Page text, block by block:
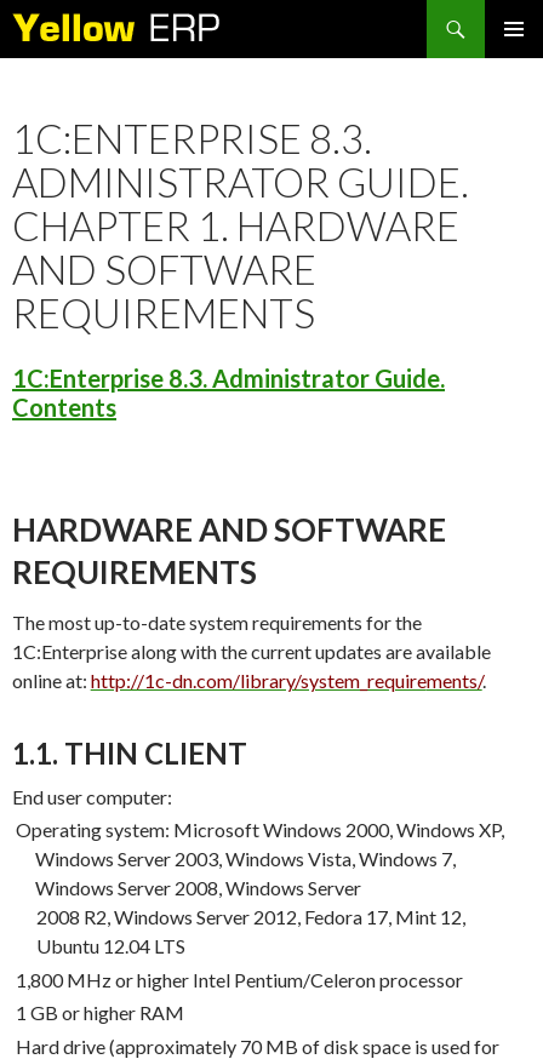
Search
1C:ENTERPRISE 8.3.
ADMINISTRATOR GUIDE.
CHAPTER 1. HARDWARE
AND SOFTWARE
REQUIREMENTS
1C:Enterprise 8.3. Administrator Guide.
Contents
HARDWARE AND SOFTWARE
REQUIREMENTS
The most up-to-date system requirements for the
1C:Enterprise along with the current updates are available
online at: http://1c-dn.com/library/system_requirements/.
1.1. THIN CLIENT
End user computer:
Operating system: Microsoft Windows 2000, Windows XP,
Windows Server 2003, Windows Vista, Windows 7,
Windows Server 2008, Windows Server
2008 R2, Windows Server 2012, Fedora 17, Mint 12,
Ubuntu 12.04 LTS
1,800 MHz or higher Intel Pentium/Celeron processor
1 GB or higher RAM
Hard drive (approximately 70 MB of disk space is used for